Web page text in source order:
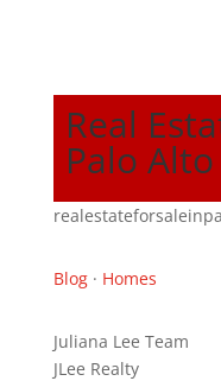
Real
Palo Alto
Blog· Homes
Juliana Lee Team
JLee Realty